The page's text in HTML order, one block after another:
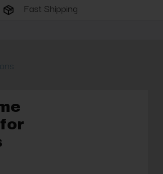
Fast Shipping